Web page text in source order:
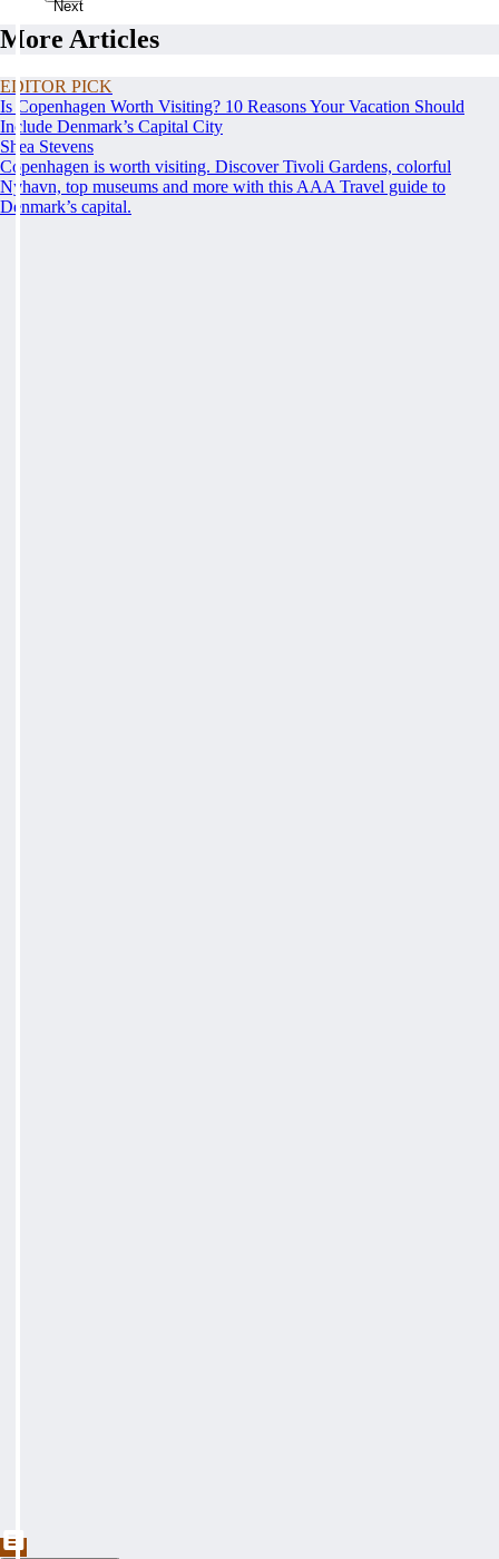
Next
More Articles
EDITOR PICK
Is Copenhagen Worth Visiting? 10 Reasons Your Vacation Should
Include Denmark’s Capital City
Shea Stevens
Copenhagen is worth visiting. Discover Tivoli Gardens, colorful
Nyhavn, top museums and more with this AAA Travel guide to
Denmark’s capital.